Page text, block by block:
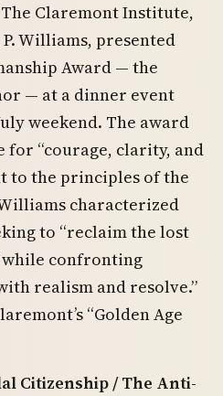
The Claremont Institute,
Williams, presented
Award — the
— at a dinner event
weekend. The award
for “courage, clarity, and
to the principles of the
characterized
to “reclaim the lost
while confronting
realism and resolve.”
“Golden Age
Citizenship / The Anti-